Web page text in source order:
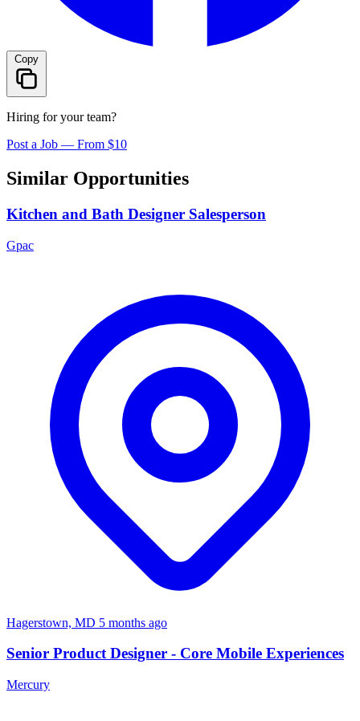
Copy
Hiring for your team?
Post a Job — From $10
Similar Opportunities
Kitchen and Bath Designer Salesperson
Gpac
Hagerstown, MD 5 months ago
Senior Product Designer - Core Mobile Experiences
Mercury